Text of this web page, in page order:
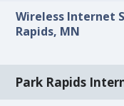
Wireless Internet
Rapids, MN
Park Rapids